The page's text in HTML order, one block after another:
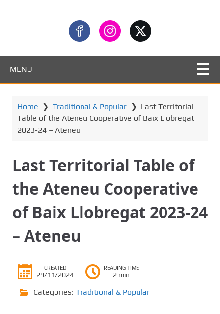
MENU
Home ❯ Traditional & Popular ❯ Last Territorial
Table of the Ateneu Cooperative of Baix Llobregat
2023-24 – Ateneu
Last Territorial Table of
the Ateneu Cooperative
of Baix Llobregat 2023-24
– Ateneu
CREATED
29/11/2024
READING TIME
2 min
Categories: Traditional & Popular